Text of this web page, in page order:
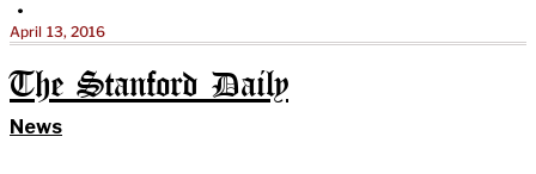
•
April 13, 2016
The Stanford Daily
News